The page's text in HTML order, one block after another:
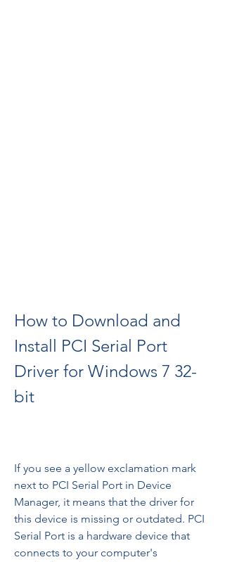
How to Download and
Install PCI Serial Port
Driver for Windows 7 32-
bit
If you see a yellow exclamation mark
next to PCI Serial Port in Device
Manager, it means that the driver for
this device is missing or outdated. PCI
Serial Port is a hardware device that
connects to your computer's